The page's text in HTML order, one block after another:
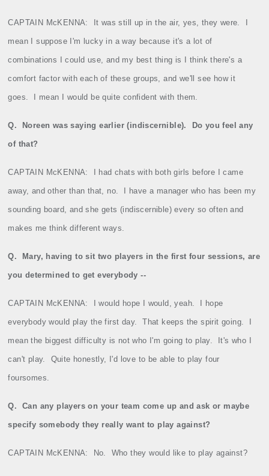
CAPTAIN McKENNA: It was still up in the air, yes, they were.
mean I suppose I'm lucky in a way because it's a lot of
combinations I could use, and my best thing is I think there's a
comfort factor with each of these groups, and we'll see how it
goes. I mean I would be quite confident with them.
Q. Noreen was saying earlier (indiscernible). Do you feel any
of that?
CAPTAIN McKENNA: I had chats with both girls before I came
away, and other than that, no. I have a manager who has been my
sounding board, and she gets (indiscernible) every so often and
makes me think different ways.
Q. Mary, having to sit two players in the first four sessions, are
you determined to get everybody ‑‑
CAPTAIN McKENNA: I would hope I would, yeah. I hope
everybody would play the first day. That keeps the spirit going.
mean the biggest difficulty is not who I'm going to play. It's who I
can't play. Quite honestly, I'd love to be able to play four
foursomes.
Q. Can any players on your team come up and ask or maybe
specify somebody they really want to play against?
CAPTAIN McKENNA: No. Who they would like to play against?